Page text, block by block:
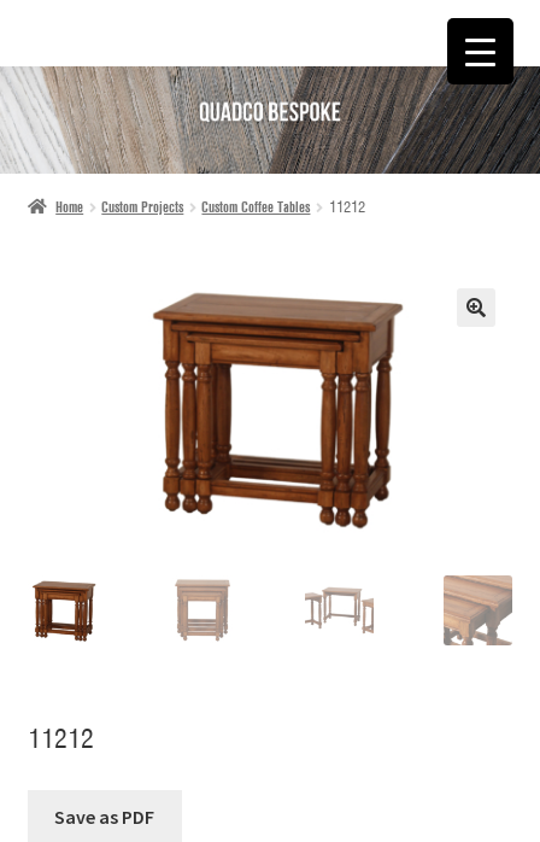
SKIP
TO
NAVIGATION
SKIP
TO
CONTENT
Home Custom Projects Custom Coffee Tables 11212
11212